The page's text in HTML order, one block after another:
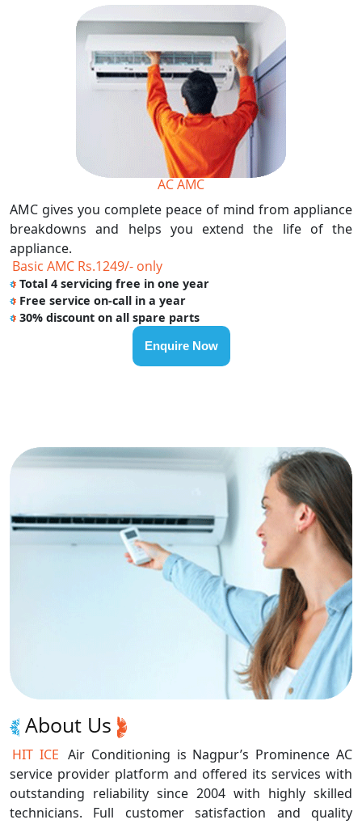
AC AMC
AMC gives you complete peace of mind from appliance
breakdowns and helps you extend the life of the
appliance.
Basic AMC Rs.1249/- only
Total 4 servicing free in one year
Free service on-call in a year
30% discount on all spare parts
Enquire Now
About Us
HIT ICE Air Conditioning is Nagpur’s Prominence AC
service provider platform and offered its services with
outstanding reliability since 2004 with highly skilled
technicians. Full customer satisfaction and quality